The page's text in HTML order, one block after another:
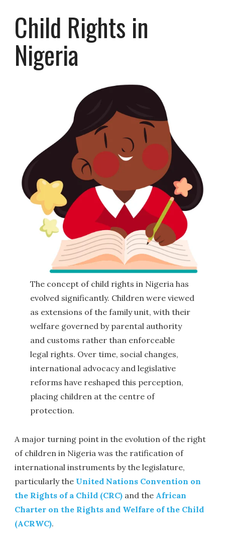
Child Rights in
Nigeria
The concept of child rights in Nigeria has
evolved significantly. Children were viewed
as extensions of the family unit, with their
welfare governed by parental authority
and customs rather than enforceable
legal rights. Over time, social changes,
international advocacy and legislative
reforms have reshaped this perception,
placing children at the centre of
protection.
A major turning point in the evolution of the right
of children in Nigeria was the ratification of
international instruments by the legislature,
particularly the United Nations Convention on
the Rights of a Child (CRC) and the African
Charter on the Rights and Welfare of the Child
(ACRWC).